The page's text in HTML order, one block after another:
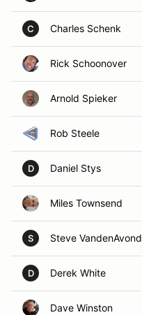
C Charles Schenk
Rick Schoonover
Arnold Spieker
Rob Steele
D Daniel Stys
Miles Townsend
S Steve VandenAvond
D Derek White
Dave Winston